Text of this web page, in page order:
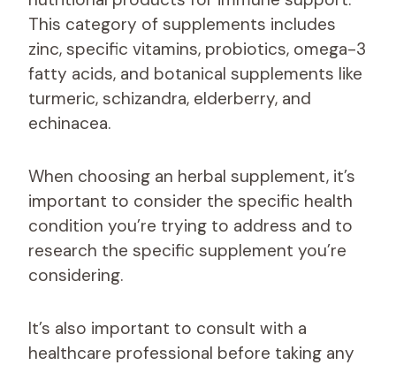
This category of supplements includes
zinc, specific vitamins, probiotics, omega-3
fatty acids, and botanical supplements like
turmeric, schizandra, elderberry, and
echinacea.
When choosing an herbal supplement, it’s
important to consider the specific health
condition you’re trying to address and to
research the specific supplement you’re
considering.
It’s also important to consult with a
healthcare professional before taking any